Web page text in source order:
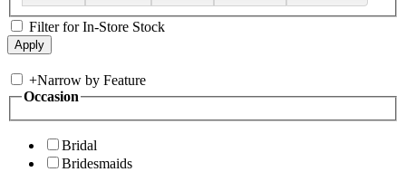
Filter for In-Store Stock
+Narrow by Feature
Occasion
Bridal
Bridesmaids